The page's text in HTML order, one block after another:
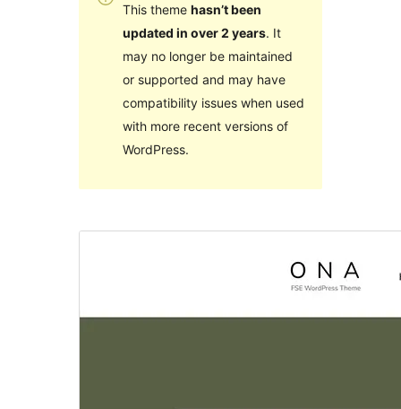
This theme hasn’t been
updated in over 2 years. It
may no longer be maintained
or supported and may have
compatibility issues when used
with more recent versions of
WordPress.